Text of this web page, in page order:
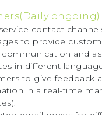
ongoing):
contact
to provide
and
in different
to give feedback
in a real-time